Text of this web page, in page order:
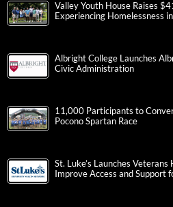
Valley Youth House Raises
Experiencing Homelessness
Albright College Launches
Civic Administration
11,000 Participants to
Pocono Spartan Race
St. Luke’s Launches
Improve Access and Support